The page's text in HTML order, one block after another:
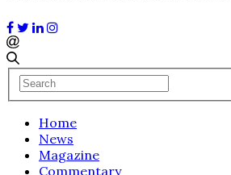
Home
News
Magazine
Commentary